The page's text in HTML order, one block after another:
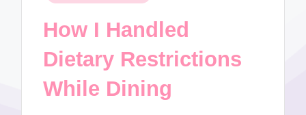
How I Handled
Dietary Restrictions
While Dining